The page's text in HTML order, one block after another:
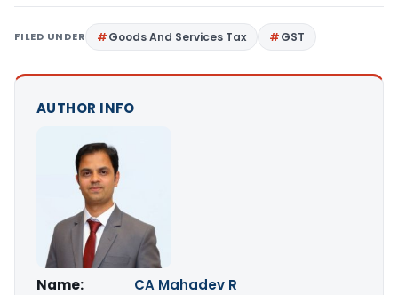
FILED UNDER Goods And Services Tax GST
AUTHOR INFO
Name:
CA Mahadev R